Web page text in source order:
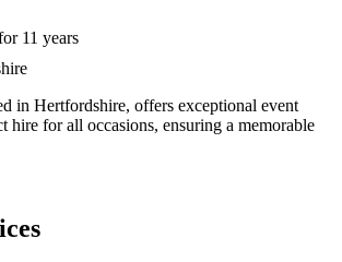
11 years
in Hertfordshire, offers exceptional event
hire for all occasions, ensuring a memorable